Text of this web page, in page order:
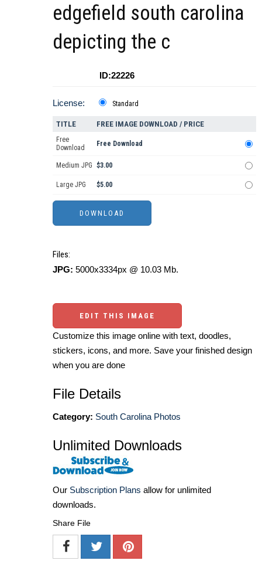
edgefield south carolina
depicting the c
ID:22226
License: Standard
TITLE FREE IMAGE DOWNLOAD / PRICE
Free
Download
Free Download
Medium JPG $3.00
Large JPG $5.00
Files:
JPG: 5000x3334px @ 10.03 Mb.
EDIT THIS IMAGE
Customize this image online with text, doodles,
stickers, icons, and more. Save your finished design
when you are done
File Details
Category: South Carolina Photos
Unlimited Downloads
Our Subscription Plans allow for unlimited
downloads.
Share File